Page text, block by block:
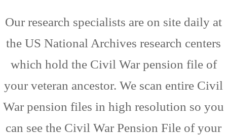
Our research specialists are on site daily at
the US National Archives research centers
which hold the Civil War pension file of
your veteran ancestor. We scan entire Civil
War pension files in high resolution so you
can see the Civil War Pension File of your